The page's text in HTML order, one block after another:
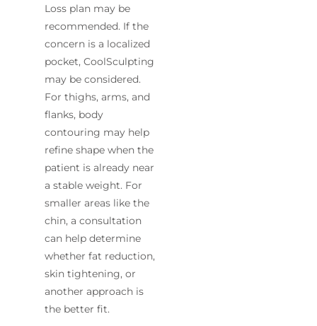
Loss plan may be
recommended. If the
concern is a localized
pocket, CoolSculpting
may be considered.
For thighs, arms, and
flanks, body
contouring may help
refine shape when the
patient is already near
a stable weight. For
smaller areas like the
chin, a consultation
can help determine
whether fat reduction,
skin tightening, or
another approach is
the better fit.